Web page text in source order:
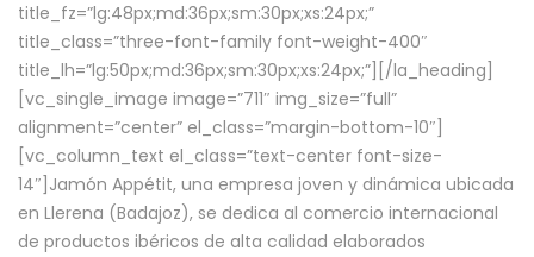
title_fz=”lg:48px;md:36px;sm:30px;xs:24px;”
title_class=”three-font-family font-weight-400″
title_lh=”lg:50px;md:36px;sm:30px;xs:24px;”][/la_heading]
[vc_single_image image=”711″ img_size=”full”
alignment=”center” el_class=”margin-bottom-10″]
[vc_column_text el_class=”text-center font-size-
14″]Jamón Appétit, una empresa joven y dinámica ubicada
en Llerena (Badajoz), se dedica al comercio internacional
de productos ibéricos de alta calidad elaborados